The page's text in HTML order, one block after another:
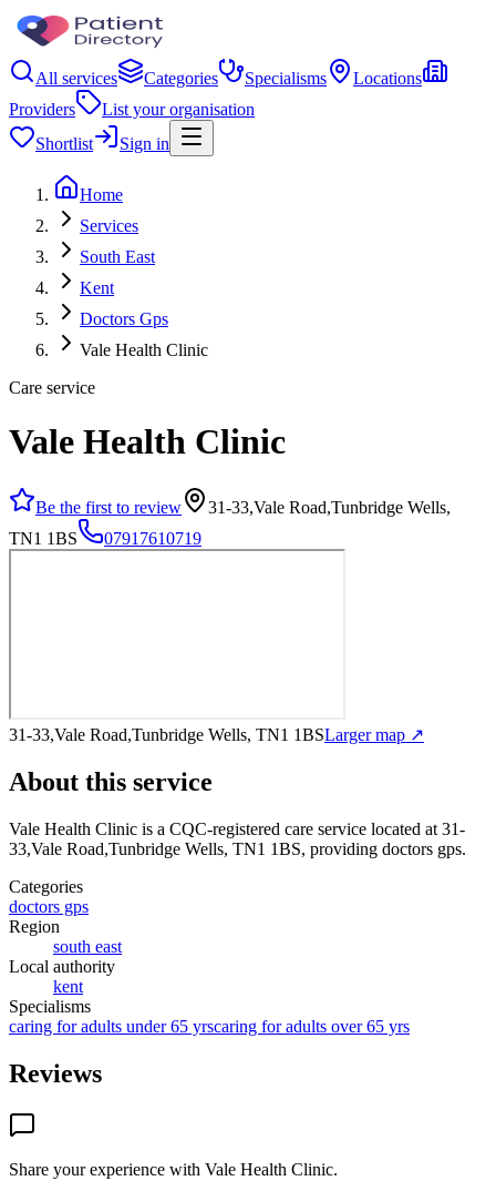
All services Categories Specialisms
Locations
Providers
List your organisation
Shortlist
Sign in
Home
Services
South East
Kent
Doctors Gps
Vale Health Clinic
Care service
Vale Health Clinic
Be the first to review
31-33,Vale Road,Tunbridge Wells,
TN1 1BS
07917610719
31-33,Vale Road,Tunbridge Wells, TN1 1BSLarger map ↗
About this service
Vale Health Clinic is a CQC-registered care service located at 31-
33,Vale Road,Tunbridge Wells, TN1 1BS, providing doctors gps.
Categories
doctors gps
Region
south east
Local authority
kent
Specialisms
caring for adults under 65 yrscaring for adults over 65 yrs
Reviews
Share your experience with Vale Health Clinic.